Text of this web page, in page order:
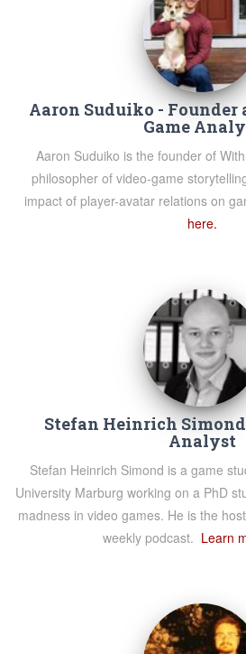
Aaron Suduiko - Founder
Game
Aaron Suduiko is the founder of
philosopher of video-game
impact of player-avatar relations on
here.
Stefan Heinrich
Analyst
Stefan Heinrich Simond is a game
University Marburg working on a PhD
madness in video games. He is the
weekly podcast. Learn